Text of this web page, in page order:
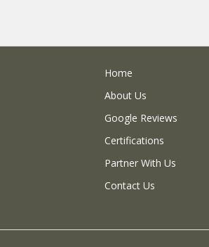
Home
About Us
Google Reviews
Certifications
Partner With Us
Contact Us